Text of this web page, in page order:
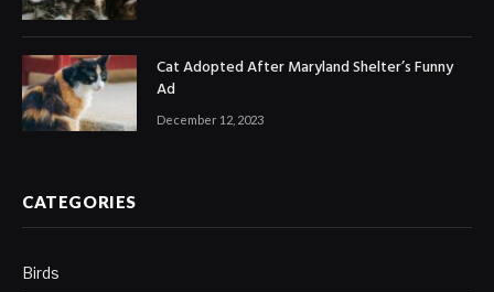
Cat Adopted After Maryland Shelter’s Funny
Ad
December 12, 2023
CATEGORIES
Birds